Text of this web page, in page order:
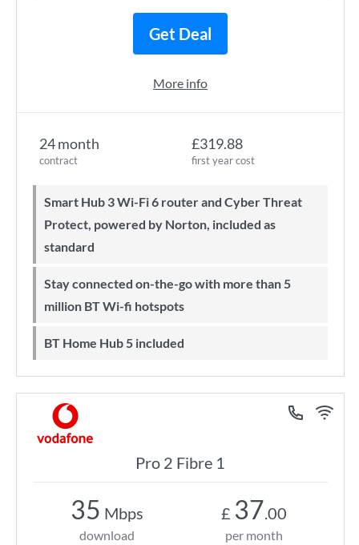
24 month
contract
£319.88
first year cost
Smart Hub 3 Wi-Fi 6 router and Cyber Threat
Protect, powered by Norton, included as
standard
Stay connected on-the-go with more than 5
million BT Wi-fi hotspots
BT Home Hub 5 included
Get Deal
More info
Pro 2 Fibre 1
35 Mbps
download
£ 37.00
per month